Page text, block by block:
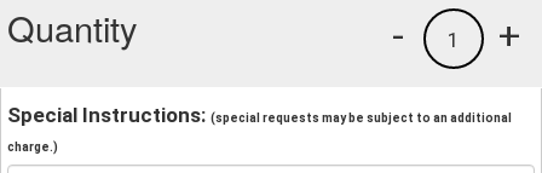
Quantity +
1
-
Special Instructions: (special requests may be subject to an additional
charge.)